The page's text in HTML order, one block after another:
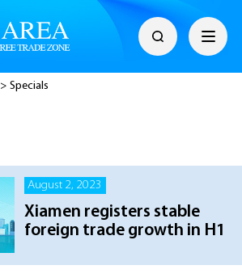
> Specials
August 2, 2023
Xiamen registers stable
foreign trade growth in H1